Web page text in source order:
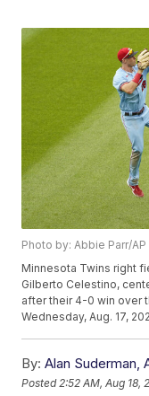
Photo by: Abbie Parr/AP
Minnesota Twins right
Gilberto Celestino,
after their 4-0 win over
Wednesday, Aug. 17,
By: Alan Suderman,
Posted 2:52 AM, Aug 18,